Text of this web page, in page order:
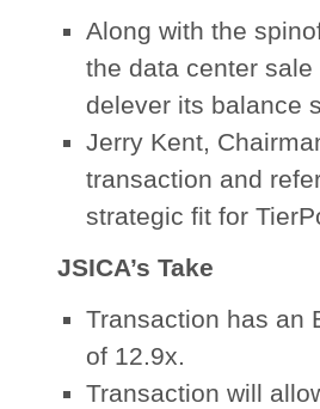
Along with the
the data center
delever its balance
Jerry Kent,
transaction and
strategic fit for
JSICA’s Take
Transaction has an
of 12.9x.
Transaction will